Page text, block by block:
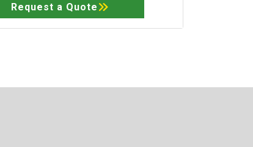
Request a Quote